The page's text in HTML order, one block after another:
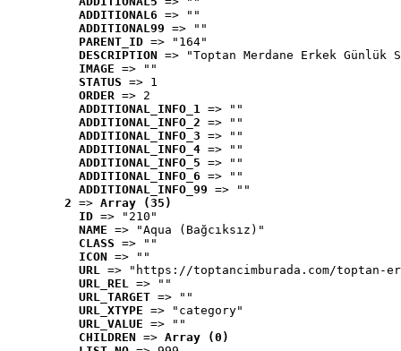
ADDITIONAL6 => ""
ADDITIONAL99 => ""
PARENT_ID => "164"
DESCRIPTION => "Toptan Merdane Erkek Günlük
IMAGE => ""
STATUS => 1
ORDER => 2
ADDITIONAL_INFO_1 => ""
ADDITIONAL_INFO_2 => ""
ADDITIONAL_INFO_3 => ""
ADDITIONAL_INFO_4 => ""
ADDITIONAL_INFO_5 => ""
ADDITIONAL_INFO_6 => ""
ADDITIONAL_INFO_99 => ""
2 => Array (35)
ID => "210"
NAME => "Aqua (Bağcıksız)"
CLASS => ""
ICON => ""
URL => "https://toptancimburada.com/toptan-
URL_REL => ""
URL_TARGET => ""
URL_XTYPE => "category"
URL_VALUE => ""
CHILDREN => Array (0)